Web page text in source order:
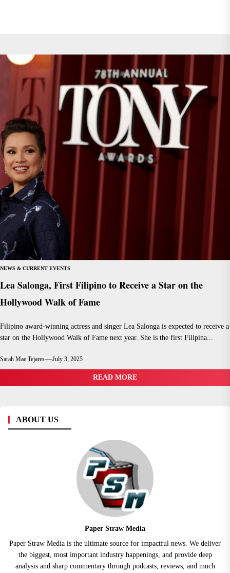
NEWS & CURRENT EVENTS
Lea Salonga, First Filipino to Receive a Star on the
Hollywood Walk of Fame
Filipino award-winning actress and singer Lea Salonga is expected to receive a
star on the Hollywood Walk of Fame next year. She is the first Filipina...
Sarah Mae Tejares July 3, 2025
READ MORE
ABOUT US
Paper Straw Media
Paper Straw Media is the ultimate source for impactful news. We deliver
the biggest, most important industry happenings, and provide deep
analysis and sharp commentary through podcasts, reviews, and much